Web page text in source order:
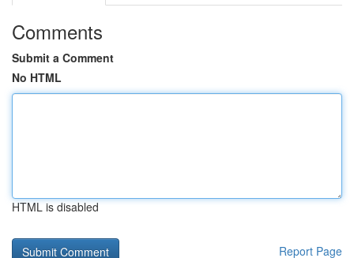
Comments
Submit a Comment
No HTML
HTML is disabled
Report Page